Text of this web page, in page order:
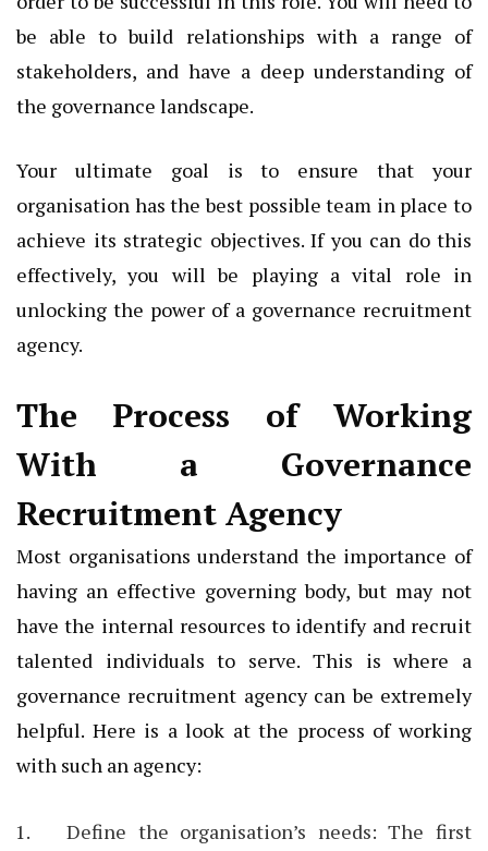
be able to build relationships with a range of
stakeholders, and have a deep understanding of
the governance landscape.
Your ultimate goal is to ensure that your
organisation has the best possible team in place to
achieve its strategic objectives. If you can do this
effectively, you will be playing a vital role in
unlocking the power of a governance recruitment
agency.
The Process of Working
With a Governance
Recruitment Agency
Most organisations understand the importance of
having an effective governing body, but may not
have the internal resources to identify and recruit
talented individuals to serve. This is where a
governance recruitment agency can be extremely
helpful. Here is a look at the process of working
with such an agency:
Define the organisation’s needs: The first